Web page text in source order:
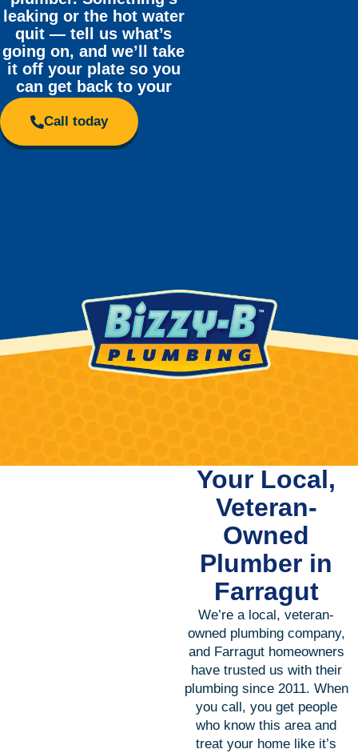
leaking or the hot water
quit — tell us what’s
going on, and we’ll take
it off your plate so you
can get back to your
Call today
Your Local,
Veteran-
Owned
Plumber in
Farragut
We’re a local, veteran-
owned plumbing company,
and Farragut homeowners
have trusted us with their
plumbing since 2011. When
you call, you get people
who know this area and
treat your home like it’s